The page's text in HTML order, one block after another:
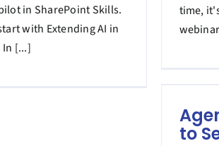
in SharePoint Skills.
with Extending AI in
[...]
time,
to